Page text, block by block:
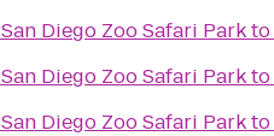
San Diego Zoo Safari Parkto
San Diego Zoo Safari Parkto
San Diego Zoo Safari Parkto